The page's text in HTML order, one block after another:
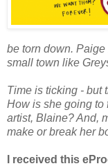
be torn down.
small town like
Time is ticking - but
How is she going to
artist, Blaine? And,
make or break her
I received this